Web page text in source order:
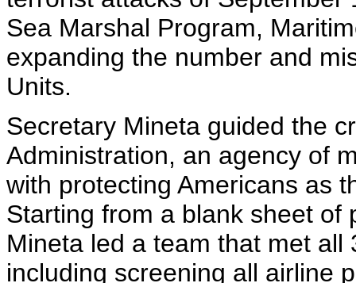
Sea Marshal Program,
expanding the number and
Units.
Secretary Mineta guided the
Administration, an agency of
with protecting Americans as
Starting from a blank sheet of
Mineta led a team that met
including screening all airline